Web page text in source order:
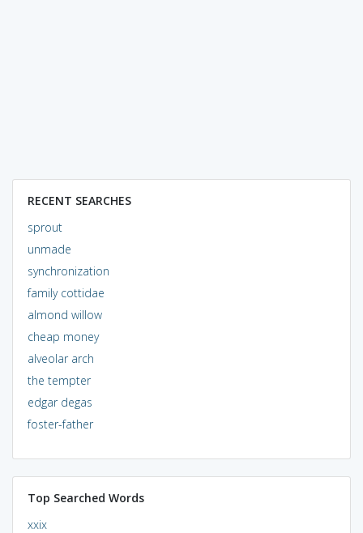
RECENT SEARCHES
sprout
unmade
synchronization
family cottidae
almond willow
cheap money
alveolar arch
the tempter
edgar degas
foster-father
Top Searched Words
xxix